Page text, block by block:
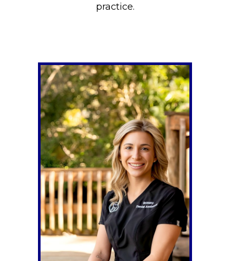
practice.